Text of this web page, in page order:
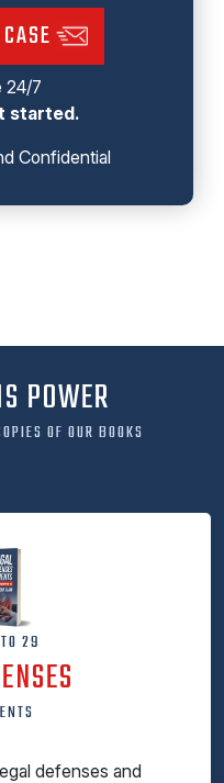
24/7
started.
Confidential
POWER
OF OUR BOOKS
29
defenses and